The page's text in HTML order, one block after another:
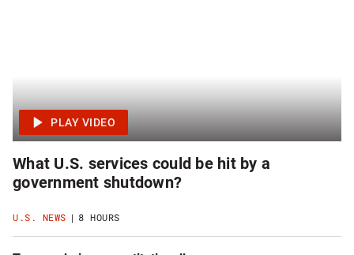
What U.S. services could be hit by a
government shutdown?
U.S. NEWS 8 HOURS